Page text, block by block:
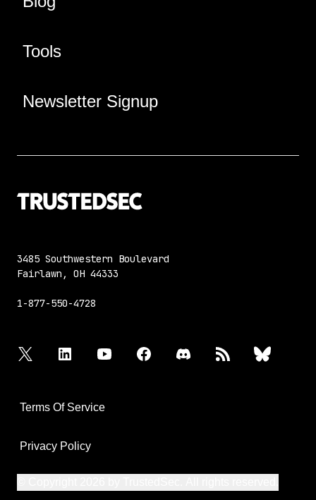
Tools
Newsletter Signup
3485 Southwestern Boulevard
Fairlawn, OH 44333
1-877-550-4728
twitter linkedin youtube facebook discord bluesky
Terms Of Service
Privacy Policy